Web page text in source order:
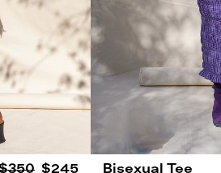
$245 Bisexual Tee